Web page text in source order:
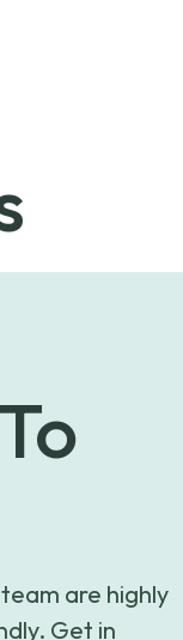
are highly
Get in